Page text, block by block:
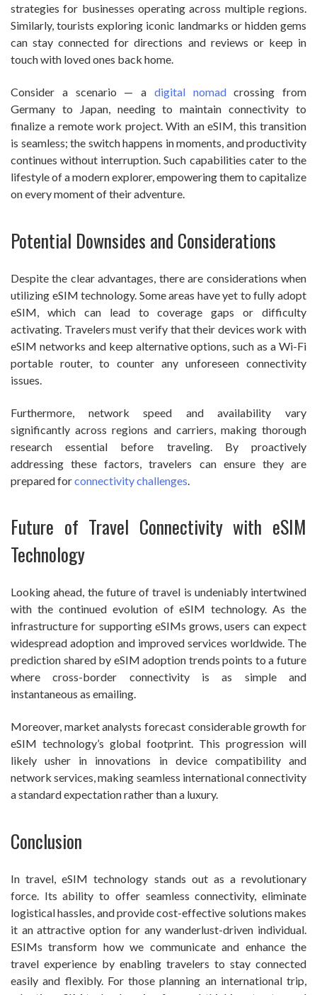
strategies for businesses operating across multiple regions.
Similarly, tourists exploring iconic landmarks or hidden gems
can stay connected for directions and reviews or keep in
touch with loved ones back home.
Consider a scenario — a digital nomadcrossing from
Germany to Japan, needing to maintain connectivity to
finalize a remote work project. With an eSIM, this transition
is seamless; the switch happens in moments, and productivity
continues without interruption. Such capabilities cater to the
lifestyle of a modern explorer, empowering them to capitalize
on every moment of their adventure.
Potential Downsides and Considerations
Despite the clear advantages, there are considerations when
utilizing eSIM technology. Some areas have yet to fully adopt
eSIM, which can lead to coverage gaps or difficulty
activating. Travelers must verify that their devices work with
eSIM networks and keep alternative options, such as a Wi-Fi
portable router, to counter any unforeseen connectivity
issues.
Furthermore, network speed and availability vary
significantly across regions and carriers, making thorough
research essential before traveling. By proactively
addressing these factors, travelers can ensure they are
prepared forconnectivity challenges
Future of Travel Connectivity with eSIM
Technology
Looking ahead, the future of travel is undeniably intertwined
with the continued evolution of eSIM technology. As the
infrastructure for supporting eSIMs grows, users can expect
widespread adoption and improved services worldwide. The
prediction shared by eSIM adoption trends points to a future
where cross-border connectivity is as simple and
instantaneous as emailing.
Moreover, market analysts forecast considerable growth for
eSIM technology’s global footprint. This progression will
likely usher in innovations in device compatibility and
network services, making seamless international connectivity
a standard expectation rather than a luxury.
Conclusion
In travel, eSIM technology stands out as a revolutionary
force. Its ability to offer seamless connectivity, eliminate
logistical hassles, and provide cost-effective solutions makes
it an attractive option for any wanderlust-driven individual.
ESIMs transform how we communicate and enhance the
travel experience by enabling travelers to stay connected
easily and flexibly. For those planning an international trip,